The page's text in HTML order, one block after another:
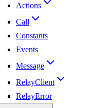
Actions
Call
Constants
Events
Message
RelayClient
RelayError